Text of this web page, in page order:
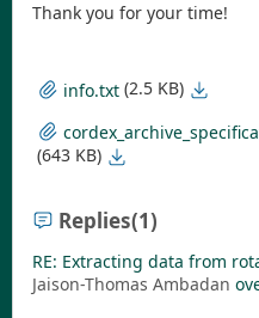
Thank you for your time!
info.txt (2.5 KB)
(643 KB)
Replies(1)
RE: Extracting data from
Jaison-Thomas Ambadan